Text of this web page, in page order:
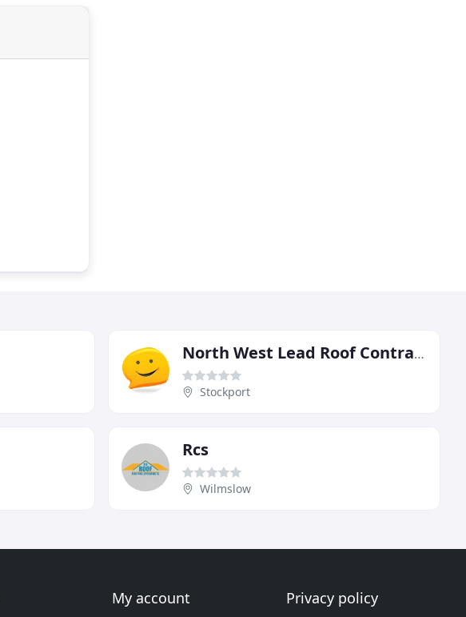
North West Lead Roof Contractors
Stockport
Rcs
Wilmslow
My account Privacy policy